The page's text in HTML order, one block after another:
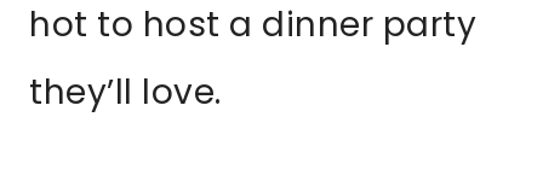
hot to host a dinner party
they’ll love.